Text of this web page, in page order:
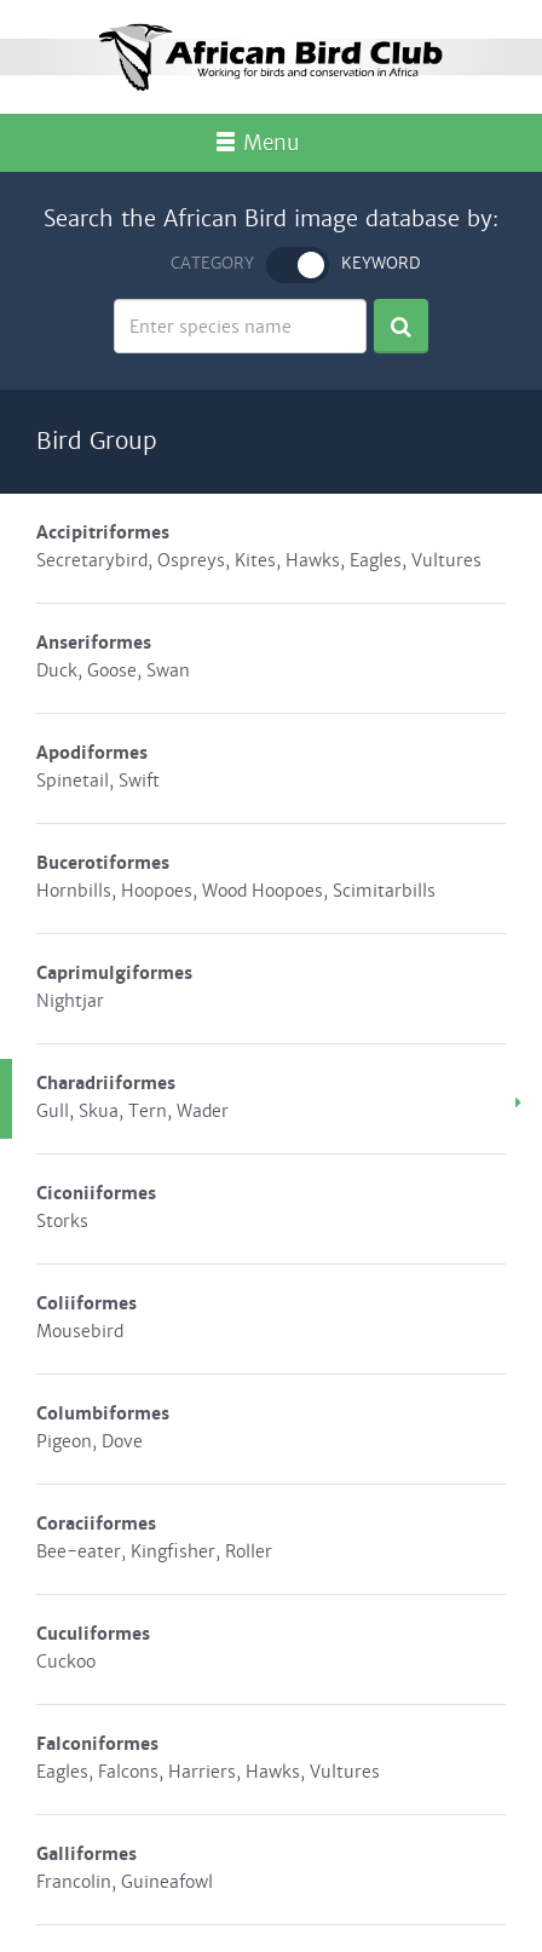
Menu
Search the African Bird image database by:
CATEGORY KEYWORD
Bird Group
Accipitriformes
Secretarybird, Ospreys, Kites, Hawks, Eagles, Vultures
Anseriformes
Duck, Goose, Swan
Apodiformes
Spinetail, Swift
Bucerotiformes
Hornbills, Hoopoes, Wood Hoopoes, Scimitarbills
Caprimulgiformes
Nightjar
Charadriiformes
Gull, Skua, Tern, Wader
Ciconiiformes
Storks
Coliiformes
Mousebird
Columbiformes
Pigeon, Dove
Coraciiformes
Bee-eater, Kingfisher, Roller
Cuculiformes
Cuckoo
Falconiformes
Eagles, Falcons, Harriers, Hawks, Vultures
Galliformes
Francolin, Guineafowl